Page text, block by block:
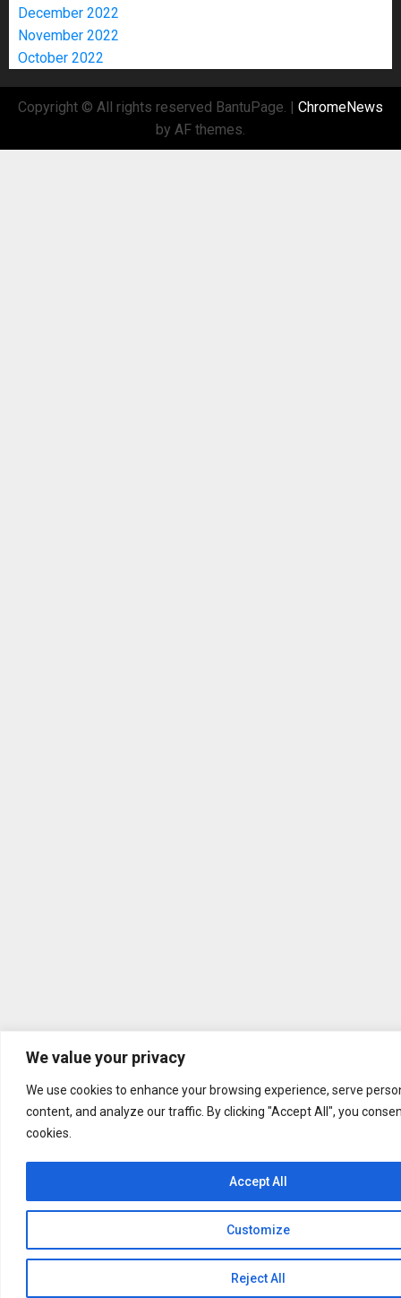
We value your privacy
We use cookies to enhance your browsing experience, serve
content, and analyze our traffic. By clicking "Accept All", you
cookies.
Customize
Reject All
Accept All
December 2022
November 2022
October 2022
Copyright © All rights reserved BantuPage. | ChromeNews
by AF themes.